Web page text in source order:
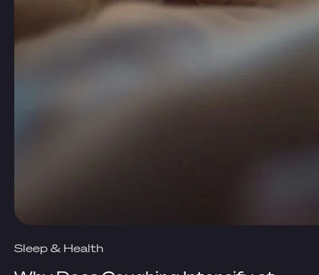
Sleep & Health